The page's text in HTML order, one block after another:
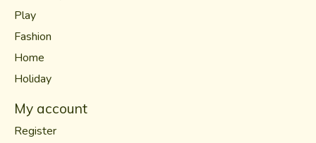
Play
Fashion
Home
Holiday
My account
Register